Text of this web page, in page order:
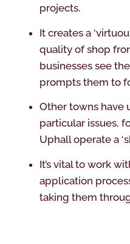
projects.
It creates a
quality of shop
businesses see
prompts them to
Other towns have
particular issues,
Uphall operate a
It’s vital to work
application
taking them